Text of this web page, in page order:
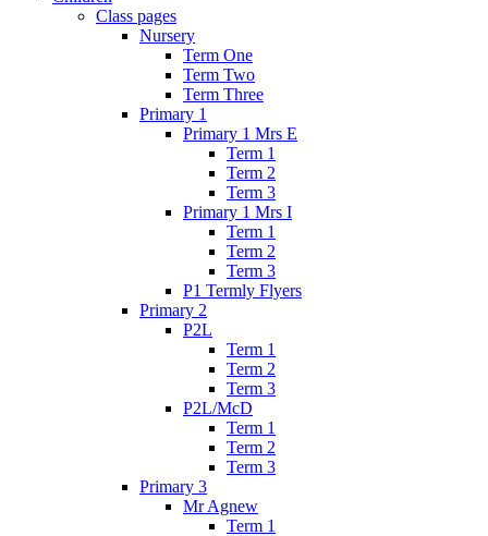
Class pages
Nursery
Term One
Term Two
Term Three
Primary 1
Primary 1 Mrs E
Term 1
Term 2
Term 3
Primary 1 Mrs I
Term 1
Term 2
Term 3
P1 Termly Flyers
Primary 2
P2L
Term 1
Term 2
Term 3
P2L/McD
Term 1
Term 2
Term 3
Primary 3
Mr Agnew
Term 1